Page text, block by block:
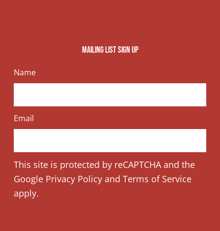
e
t
a
g
r
a
m
Mailing list sign up
Name
Email
This site is protected by reCAPTCHA and the
Google Privacy Policy and Terms of Service
apply.